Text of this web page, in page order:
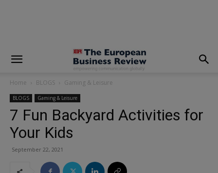
Home BLOGS Gaming & Leisure
BLOGS Gaming & Leisure
7 Fun Backyard Activities for
Your Kids
September 22, 2021